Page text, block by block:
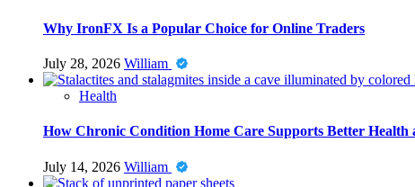
Why IronFX Is a Popular Choice for Online Traders
July 28, 2026 William
Health
How Chronic Condition Home Care Supports Better
July 14, 2026 William